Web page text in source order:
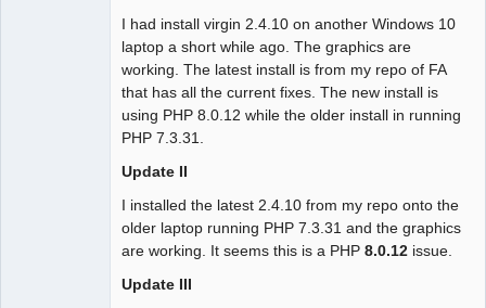
I had install virgin 2.4.10 on another Windows 10
laptop a short while ago. The graphics are
working. The latest install is from my repo of FA
that has all the current fixes. The new install is
using PHP 8.0.12 while the older install in running
PHP 7.3.31.
Update II
I installed the latest 2.4.10 from my repo onto the
older laptop running PHP 7.3.31 and the graphics
are working. It seems this is a PHP 8.0.12 issue.
Update III